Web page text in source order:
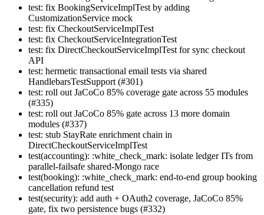
test: fix BookingServiceImplTest by adding
CustomizationService mock
test: fix CheckoutServiceImplTest
test: fix CheckoutServiceIntegrationTest
test: fix DirectCheckoutServiceImplTest for sync checkout
API
test: hermetic transactional email tests via shared
HandlebarsTestSupport (#301)
test: roll out JaCoCo 85% coverage gate across 55 modules
(#335)
test: roll out JaCoCo 85% gate across 13 more domain
modules (#337)
test: stub StayRate enrichment chain in
DirectCheckoutServiceImplTest
test(accounting): :white_check_mark: isolate ledger ITs from
parallel-failsafe shared-Mongo race
test(booking): :white_check_mark: end-to-end group booking
cancellation refund test
test(security): add auth + OAuth2 coverage, JaCoCo 85%
gate, fix two persistence bugs (#332)